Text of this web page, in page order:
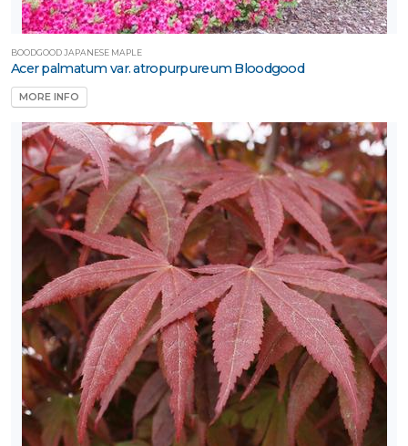
BOODGOOD JAPANESE MAPLE
Acer palmatum var. atropurpureum Bloodgood
MORE INFO